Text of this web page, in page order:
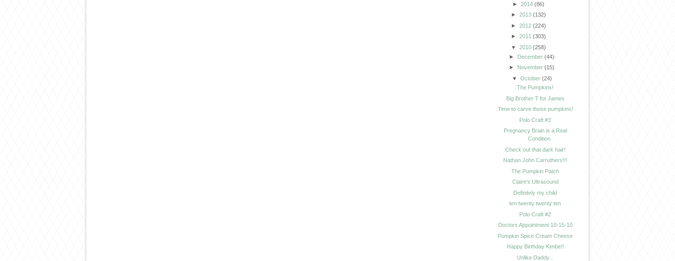
► 2014 (86)
► 2013 (132)
► 2012 (224)
► 2011 (303)
▼
2010 (258)
► December (44)
► November (15)
▼
October (24)
The Pumpkins!
Big Brother T for James
Time to carve those pumpkins!
Polo Craft #3
Pregnancy Brain is a Real
Condition
Check out that dark hair!
Nathan John Carruthers!!!
The Pumpkin Patch
Claire's Ultrasound
Definitely my child
ten twenty twenty ten
Polo Craft #2
Doctors Appointment 10-15-10
Pumpkin Spice Cream Cheese
Happy Birthday Kimbe!!
Unlike Daddy...